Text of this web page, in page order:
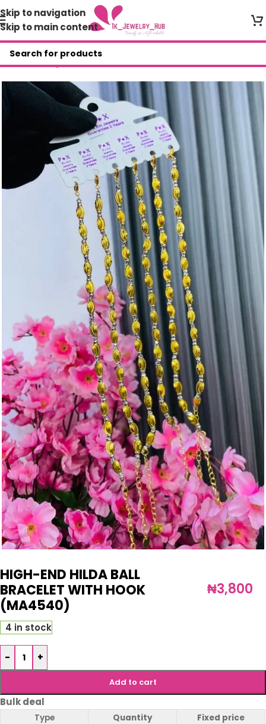
Skip to navigation
Skip to main content
Home/Shop/Bracelets
HIGH-END HILDA BALL
BRACELET WITH HOOK
(MA4540)
₦3,800
4 in stock
- +
Add to cart
Bulk deal
Type Quantity
Fixed price